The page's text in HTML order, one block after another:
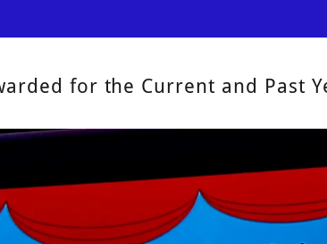
for the Current and Past